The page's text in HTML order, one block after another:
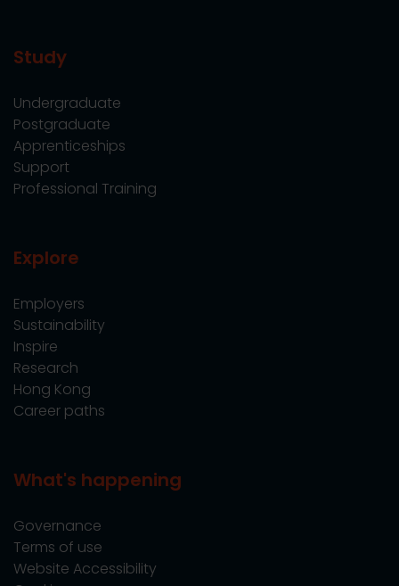
Study
Undergraduate
Postgraduate
Apprenticeships
Support
Professional Training
Explore
Employers
Sustainability
Inspire
Research
Hong Kong
Career paths
What's happening
Governance
Terms of use
Website Accessibility